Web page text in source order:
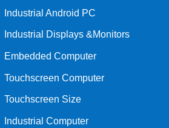
Industrial Android PC
Industrial Displays &Monitors
Embedded Computer
Touchscreen Computer
Touchscreen Size
Industrial Computer